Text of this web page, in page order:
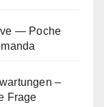
— Poche
–
Frage